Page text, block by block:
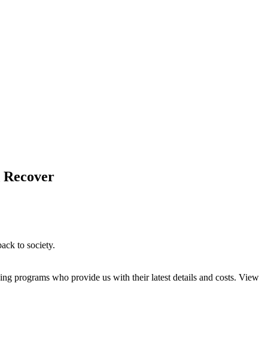
to society.
programs who provide us with their latest details and costs. View